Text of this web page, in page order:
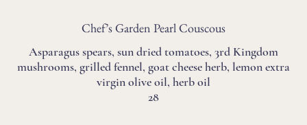
Chef’s Garden Pearl Couscous
Asparagus spears, sun dried tomatoes, 3rd Kingdom
mushrooms, grilled fennel, goat cheese herb, lemon extra
virgin olive oil, herb oil
28